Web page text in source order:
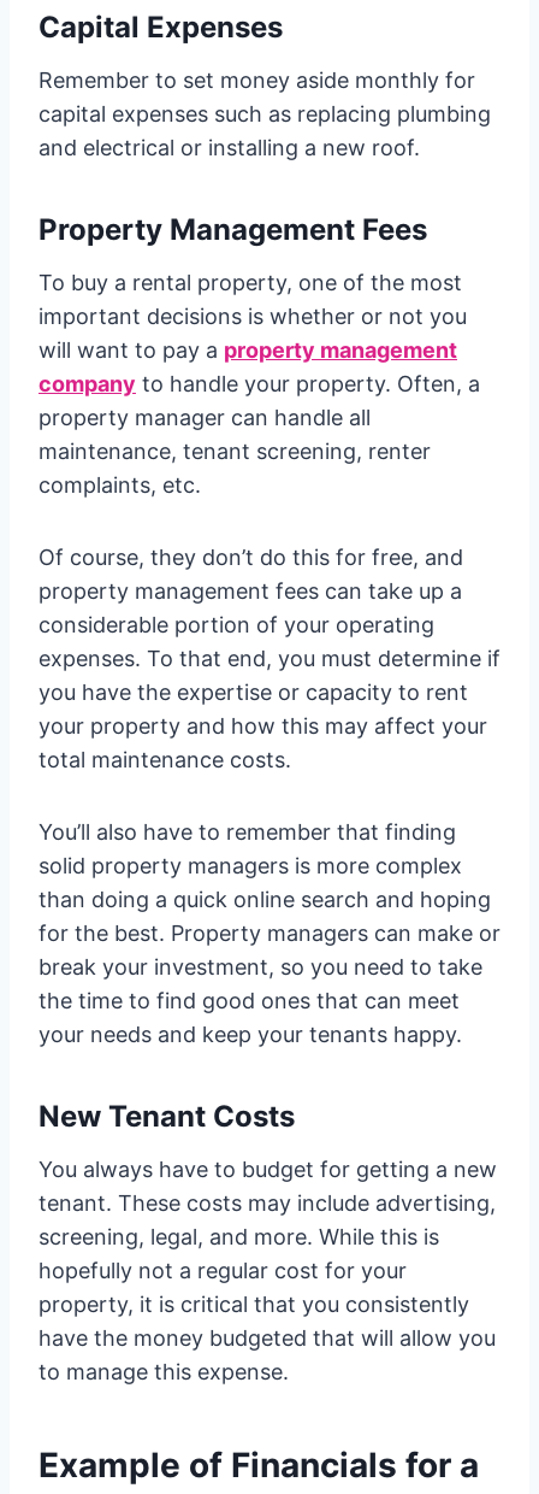
Capital Expenses
Remember to set money aside monthly for
capital expenses such as replacing plumbing
and electrical or installing a new roof.
Property Management Fees
To buy a rental property, one of the most
important decisions is whether or not you
will want to pay a property management
company to handle your property. Often, a
property manager can handle all
maintenance, tenant screening, renter
complaints, etc.
Of course, they don’t do this for free, and
property management fees can take up a
considerable portion of your operating
expenses. To that end, you must determine if
you have the expertise or capacity to rent
your property and how this may affect your
total maintenance costs.
You’ll also have to remember that finding
solid property managers is more complex
than doing a quick online search and hoping
for the best. Property managers can make or
break your investment, so you need to take
the time to find good ones that can meet
your needs and keep your tenants happy.
New Tenant Costs
You always have to budget for getting a new
tenant. These costs may include advertising,
screening, legal, and more. While this is
hopefully not a regular cost for your
property, it is critical that you consistently
have the money budgeted that will allow you
to manage this expense.
Example of Financials for a